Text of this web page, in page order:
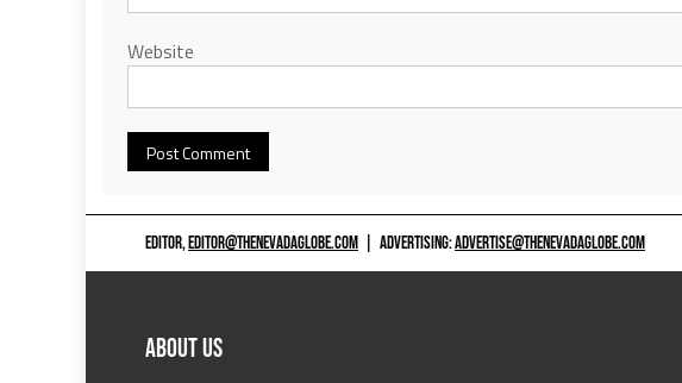
Website
EDITOR,EDITOR@THENEVADAGLOBE.COM ADVERTISING:ADVERTISE@THENEVADAGLOBE.COM
ABOUT US